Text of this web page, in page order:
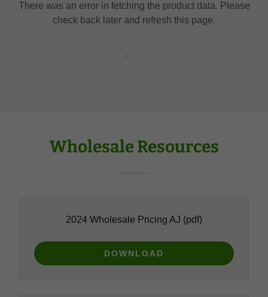
There was an error in fetching the product data. Please
check back later and refresh this page.
Wholesale Resources
2024 Wholesale Pricing AJ (pdf)
DOWNLOAD